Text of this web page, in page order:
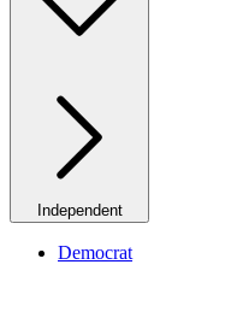
Independent
Democrat